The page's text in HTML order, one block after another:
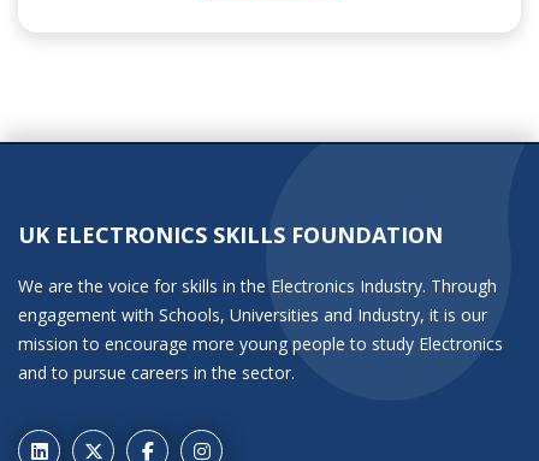
UK ELECTRONICS SKILLS FOUNDATION
We are the voice for skills in the Electronics Industry. Through
engagement with Schools, Universities and Industry, it is our
mission to encourage more young people to study Electronics
and to pursue careers in the sector.